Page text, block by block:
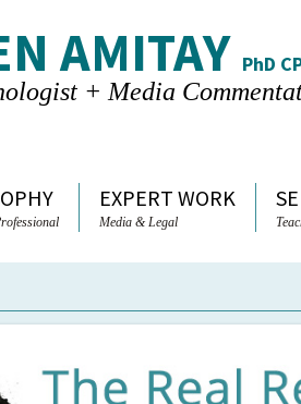
AMITAY PhD
+ Media
EXPERT WORK
Media & Legal